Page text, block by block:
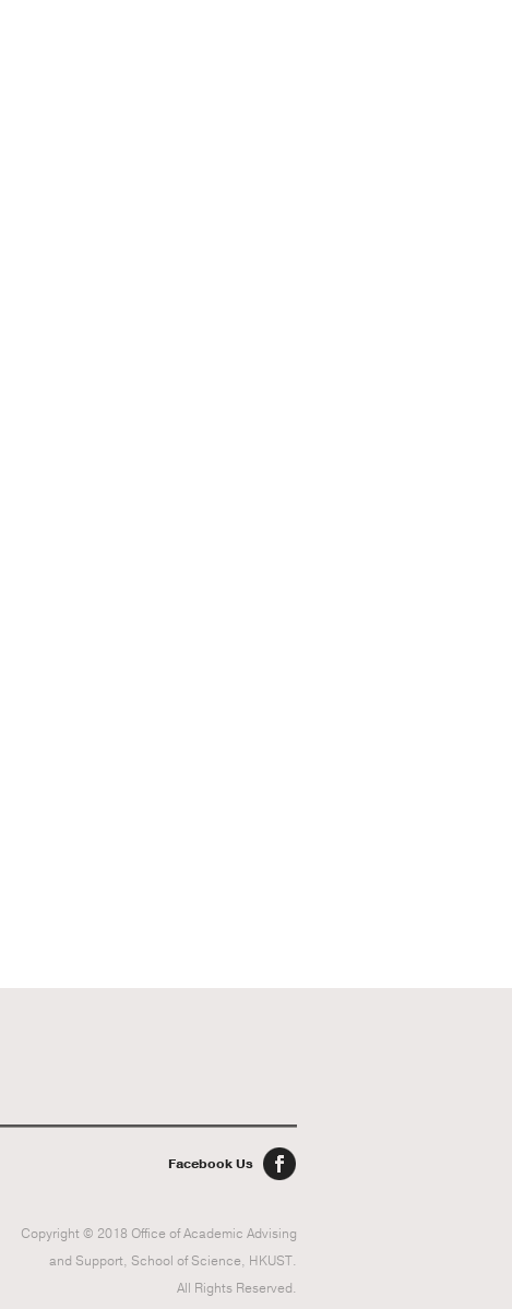
Facebook Us
Copyright © 2018 Office of Academic Advising
and Support, School of Science, HKUST.
All Rights Reserved.